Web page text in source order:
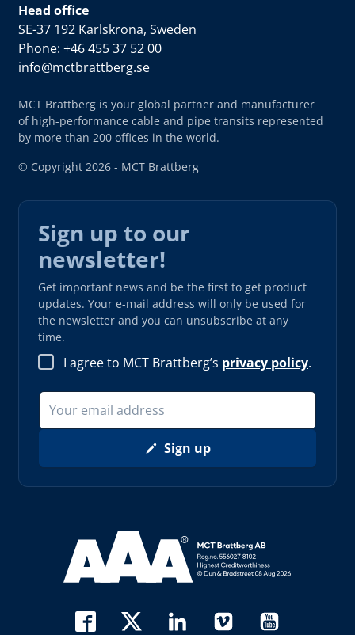
Head office
SE-37 192 Karlskrona, Sweden
Phone: +46 455 37 52 00
info@mctbrattberg.se
MCT Brattberg is your global partner and manufacturer
of high-performance cable and pipe transits represented
by more than 200 offices in the world.
© Copyright 2026 - MCT Brattberg
Sign up to our
newsletter!
Get important news and be the first to get product
updates. Your e-mail address will only be used for
the newsletter and you can unsubscribe at any
time.
I agree to MCT Brattberg’s privacy policy.
Sign up
Read more about AAA (opens in new window)